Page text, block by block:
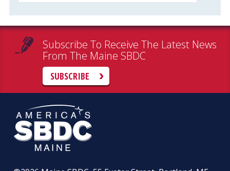
Subscribe To Receive The Latest News
From The Maine SBDC
SUBSCRIBE